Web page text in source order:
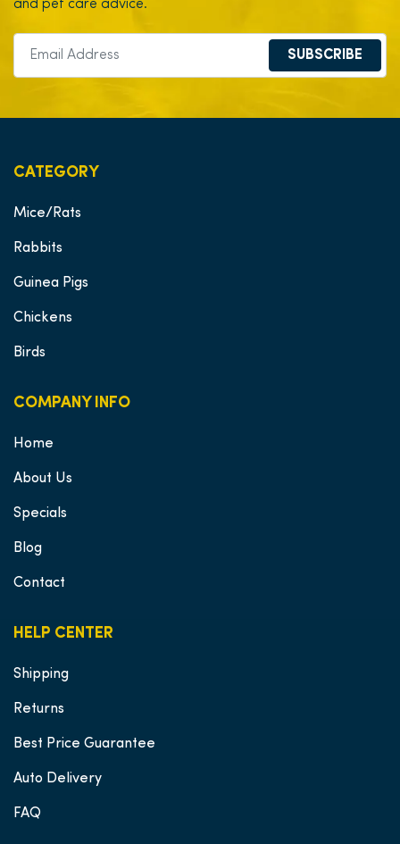
and pet care advice.
SUBSCRIBE
HELP CENTER
Shipping
Returns
Best Price Guarantee
Auto Delivery
FAQ
CATEGORY
Mice/Rats
Rabbits
Guinea Pigs
Chickens
Birds
COMPANY INFO
Home
About Us
Specials
Blog
Contact